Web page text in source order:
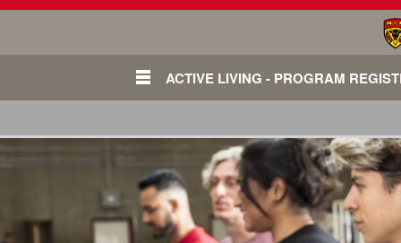
ACTIVE LIVING - PROGRAM